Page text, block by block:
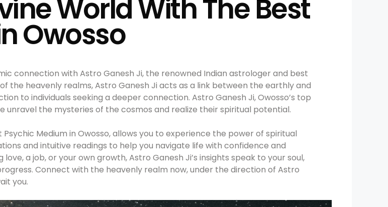
World With The Best
Owosso
connection with Astro Ganesh Ji, the renowned Indian astrologer and best
the heavenly realms, Astro Ganesh Ji acts as a link between the earthly and
to individuals seeking a deeper connection. Astro Ganesh Ji, Owosso’s top
unravel the mysteries of the cosmos and realize their spiritual potential.
Medium in Owosso, allows you to experience the power of spiritual
and intuitive readings to help you navigate life with confidence and
a job, or your own growth, Astro Ganesh Ji’s insights speak to your soul,
Connect with the heavenly realm now, under the direction of Astro
you.